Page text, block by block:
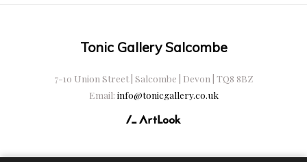
Tonic Gallery Salcombe
7-10 Union Street | Salcombe | Devon | TQ8 8BZ
Email: info@tonicgallery.co.uk